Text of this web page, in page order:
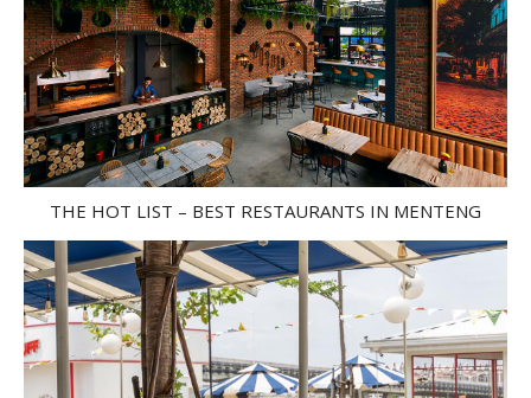
THE HOT LIST – BEST RESTAURANTS IN MENTENG